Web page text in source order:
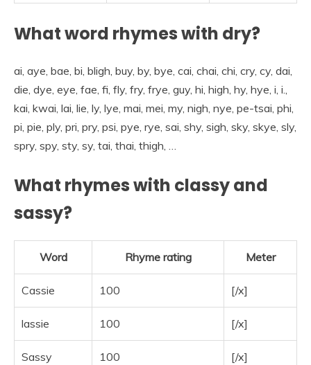
What word rhymes with dry?
ai, aye, bae, bi, bligh, buy, by, bye, cai, chai, chi, cry, cy, dai,
die, dye, eye, fae, fi, fly, fry, frye, guy, hi, high, hy, hye, i, i.,
kai, kwai, lai, lie, ly, lye, mai, mei, my, nigh, nye, pe-tsai, phi,
pi, pie, ply, pri, pry, psi, pye, rye, sai, shy, sigh, sky, skye, sly,
spry, spy, sty, sy, tai, thai, thigh, …
What rhymes with classy and
sassy?
Word Rhyme rating Meter
Cassie 100 [/x]
lassie 100 [/x]
Sassy 100 [/x]